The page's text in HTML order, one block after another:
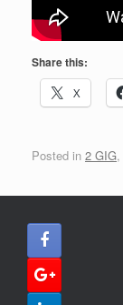
Share this:
X
Posted in 2 GIG,